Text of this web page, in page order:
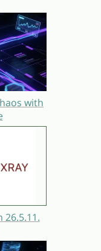
with
26.5.11.